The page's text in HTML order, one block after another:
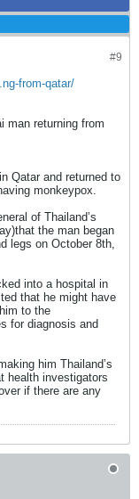
#9
from-qatar/
man returning from
Qatar and returned to
monkeypox.
of Thailand’s
the man began
legs on October 8th,
into a hospital in
that he might have
to the
for diagnosis and
him Thailand’s
health investigators
if there are any